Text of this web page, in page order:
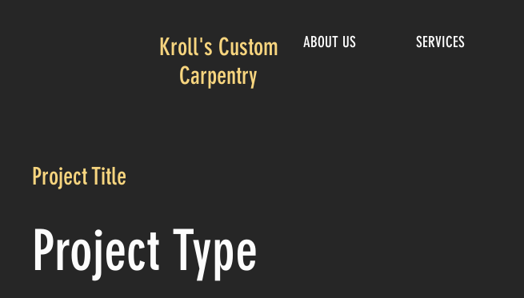
Kroll's Custom
Carpentry
ABOUT US SERVICES
Project Title
Project Type